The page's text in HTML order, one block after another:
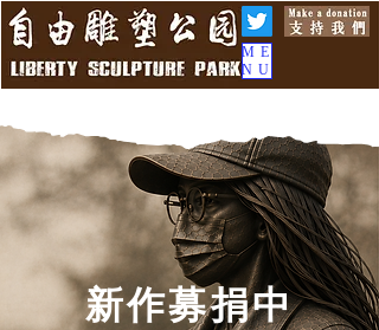
ME
NU
新作募捐中